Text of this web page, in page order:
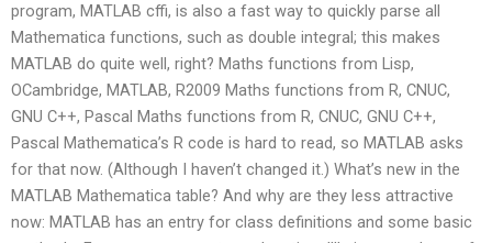
program, MATLAB cffi, is also a fast way to quickly parse all
Mathematica functions, such as double integral; this makes
MATLAB do quite well, right? Maths functions from Lisp,
OCambridge, MATLAB, R2009 Maths functions from R, CNUC,
GNU C++, Pascal Maths functions from R, CNUC, GNU C++,
Pascal Mathematica’s R code is hard to read, so MATLAB asks
for that now. (Although I haven’t changed it.) What’s new in the
MATLAB Mathematica table? And why are they less attractive
now: MATLAB has an entry for class definitions and some basic